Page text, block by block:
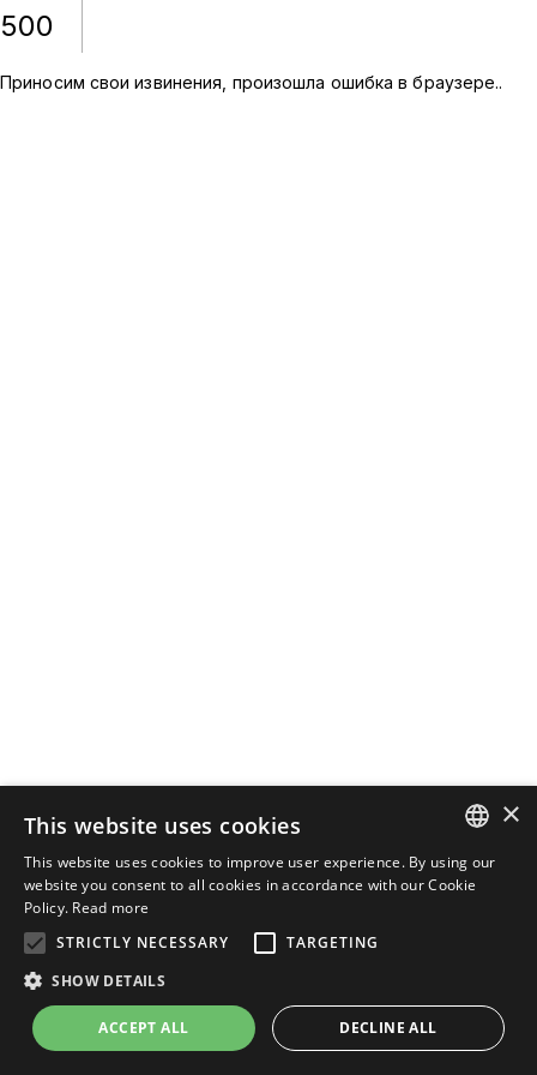
500
Приносим свои извинения, произошла ошибка в браузере..
ENGLISH
×
This website uses cookies
This website uses cookies to improve user experience. By using our
website you consent to all cookies in accordance with our Cookie
Policy. Read more
STRICTLY NECESSARY
TARGETING
SHOW DETAILS
ACCEPT ALL DECLINE ALL